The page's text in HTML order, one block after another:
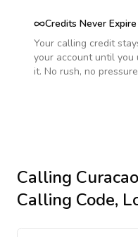
Credits Never Expire
Your calling credit
your account until you
it. No rush, no
Calling Curacao
Calling Code,